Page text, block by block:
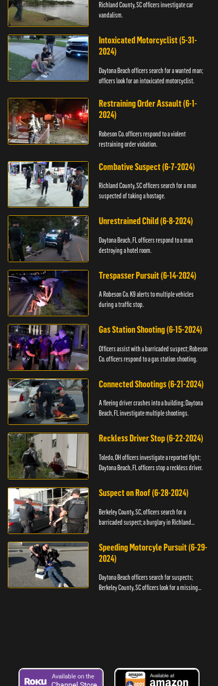
Richland County, SC officers investigate car
vandalism.
Intoxicated Motorcyclist (5-31-
2024)
Daytona Beach officers search for a wanted man;
officers look for an intoxicated motorcyclist.
Restraining Order Assault (6-1-
2024)
Robeson Co. officers respond to a violent
restraining order violation.
Combative Suspect (6-7-2024)
Richland County, SC officers search for a man
suspected of taking a hostage.
Unrestrained Child (6-8-2024)
Daytona Beach, FL officers respond to a man
destroying a hotel room.
Trespasser Pursuit (6-14-2024)
A Robeson Co. K9 alerts to multiple vehicles
during a traffic stop.
Gas Station Shooting (6-15-2024)
Officers assist with a barricaded suspect; Robeson
Co. officers respond to a gas station shooting.
Connected Shootings (6-21-2024)
A fleeing driver crashes into a building; Daytona
Beach, FL investigate multiple shootings.
Reckless Driver Stop (6-22-2024)
Toledo, OH officers investigate a reported fight;
Daytona Beach, FL officers stop a reckless driver.
Suspect on Roof (6-28-2024)
Berkeley County, SC, officers search for a
barricaded suspect; a burglary in Richland
Speeding Motorcyle Pursuit (6-29-
2024)
Daytona Beach officers search for suspects;
Berkeley County, SC officers look for a missing